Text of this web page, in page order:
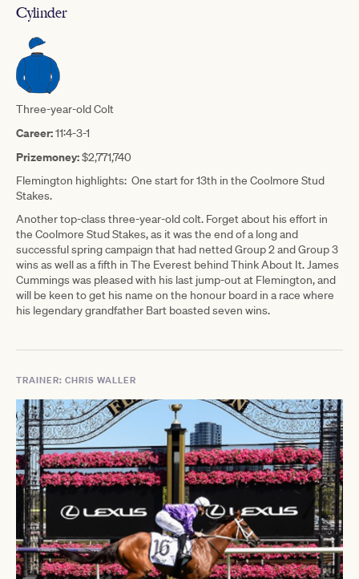
Cylinder
Three-year-old Colt
Career:11:4-3-1
Prizemoney:$2,771,740
Flemington highlights: One start for 13th in the Coolmore Stud
Stakes.
Another top-class three-year-old colt. Forget about his effort in
the Coolmore Stud Stakes, as it was the end of a long and
successful spring campaign that had netted Group 2 and Group 3
wins as well as a fifth in The Everest behind Think About It. James
Cummings was pleased with his last jump-out at Flemington, and
will be keen to get his name on the honour board in a race where
his legendary grandfather Bart boasted seven wins.
TRAINER: CHRIS WALLER